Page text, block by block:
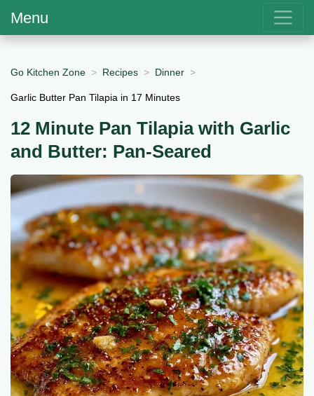
Menu
Go Kitchen Zone Recipes Dinner
Garlic Butter Pan Tilapia in 17 Minutes
12 Minute Pan Tilapia with Garlic
and Butter: Pan-Seared